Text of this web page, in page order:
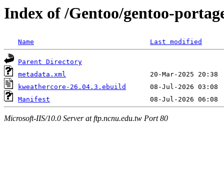
Index of /Gentoo/gentoo-
Name Last modified
Parent Directory
metadata.xml
kweathercore-26.04.3.ebuild
Manifest
Microsoft-IIS/10.0 Server at ftp.ncnu.edu.tw Port 80